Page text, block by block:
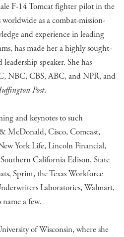
F-14 Tomcat fighter pilot in the
as a combat-mission-
and experience in leading
has made her a highly sought-
speaker. She has
NBC, CBS, ABC, and NPR, and
Post.
and keynotes to such
McDonald, Cisco, Comcast,
York Life, Lincoln Financial,
California Edison, State
Sprint, the Texas Workforce
Laboratories, Walmart,
a few.
of Wisconsin, where she